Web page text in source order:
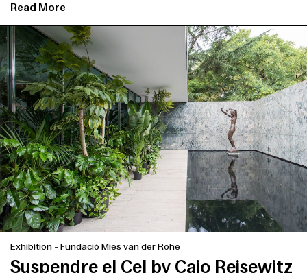
Read More
Exhibition - Fundació Mies van der Rohe
Suspendre el Cel by Caio Reisewitz